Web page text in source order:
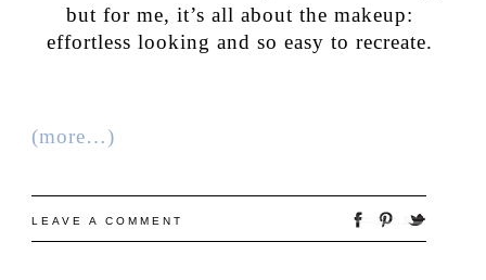
but for me, it’s all about the makeup:
effortless looking and so easy to recreate.
(more…)
LEAVE A COMMENT